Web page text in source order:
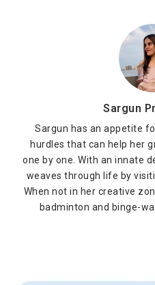
Sargun
Sargun has an appetite
hurdles that can help her
one by one. With an innate
weaves through life by
When not in her creative
badminton and binge-